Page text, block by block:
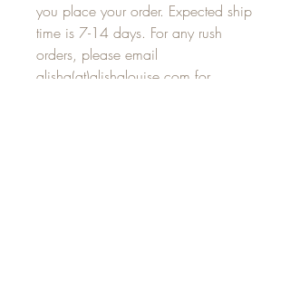
you place your order. Expected ship
time is 7-14 days. For any rush
orders, please email
alisha(at)alishalouise.com for